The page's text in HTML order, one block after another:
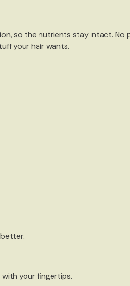
so the nutrients stay intact. No
your hair wants.
your fingertips.